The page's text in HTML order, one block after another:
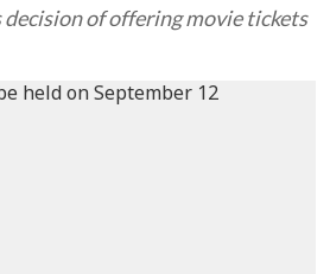
of offering movie tickets